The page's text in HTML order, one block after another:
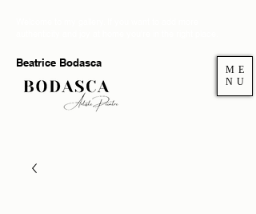
Beatrice Bodasca
ME
NU